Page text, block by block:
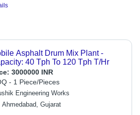
Asphalt Drum Mix Plant -
40 Tph To 120 Tph T/Hr
3000000 INR
- 1 Piece/Pieces
Engineering Works
Ahmedabad, Gujarat